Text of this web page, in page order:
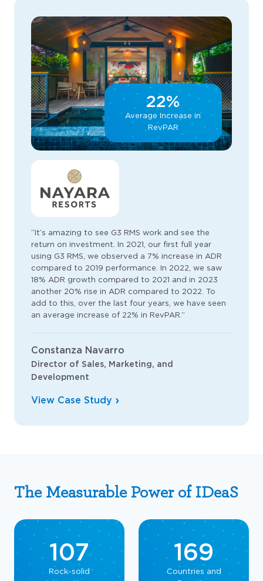
22%
Average Increase in
RevPAR
“It’s amazing to see G3 RMS work and see the
return on investment. In 2021, our first full year
using G3 RMS, we observed a 7% increase in ADR
compared to 2019 performance. In 2022, we saw
18% ADR growth compared to 2021 and in 2023
another 20% rise in ADR compared to 2022. To
add to this, over the last four years, we have seen
an average increase of 22% in RevPAR.”
Constanza Navarro
Director of Sales, Marketing, and
Development
View Case Study
The Measurable Power of IDeaS
107
Rock-solid
169
Countries and